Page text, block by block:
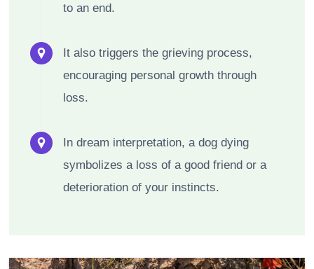
to an end.
It also triggers the grieving process,
encouraging personal growth through
loss.
In dream interpretation, a dog dying
symbolizes a loss of a good friend or a
deterioration of your instincts.